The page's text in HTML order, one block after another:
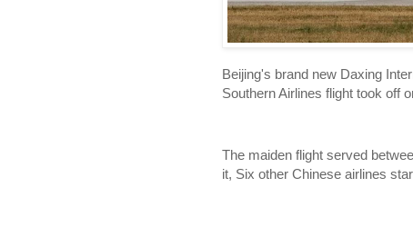
Beijing's brand new Daxing
Southern Airlines flight took off
The maiden flight served
it, Six other Chinese airlines